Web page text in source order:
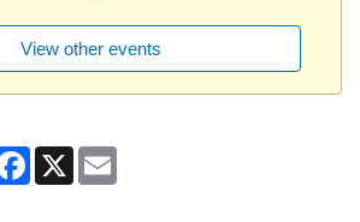
View other events
Facebook
X